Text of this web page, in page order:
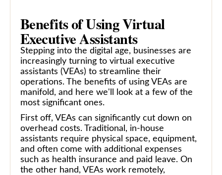
Benefits of Using Virtual
Executive Assistants
Stepping into the digital age, businesses are
increasingly turning to virtual executive
assistants (VEAs) to streamline their
operations. The benefits of using VEAs are
manifold, and here we'll look at a few of the
most significant ones.
First off, VEAs can significantly cut down on
overhead costs. Traditional, in-house
assistants require physical space, equipment,
and often come with additional expenses
such as health insurance and paid leave. On
the other hand, VEAs work remotely,